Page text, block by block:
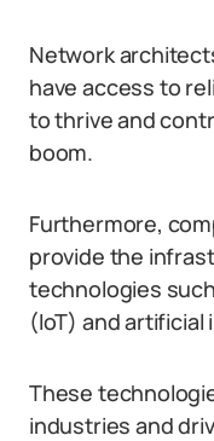
Network
have access to
to thrive and
boom.
Furthermore,
provide the
technologies
(IoT) and artificial
These
industries and